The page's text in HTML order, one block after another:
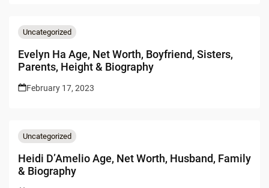
Uncategorized
Evelyn Ha Age, Net Worth, Boyfriend, Sisters,
Parents, Height & Biography
February 17, 2023
Uncategorized
Heidi D’Amelio Age, Net Worth, Husband, Family
& Biography